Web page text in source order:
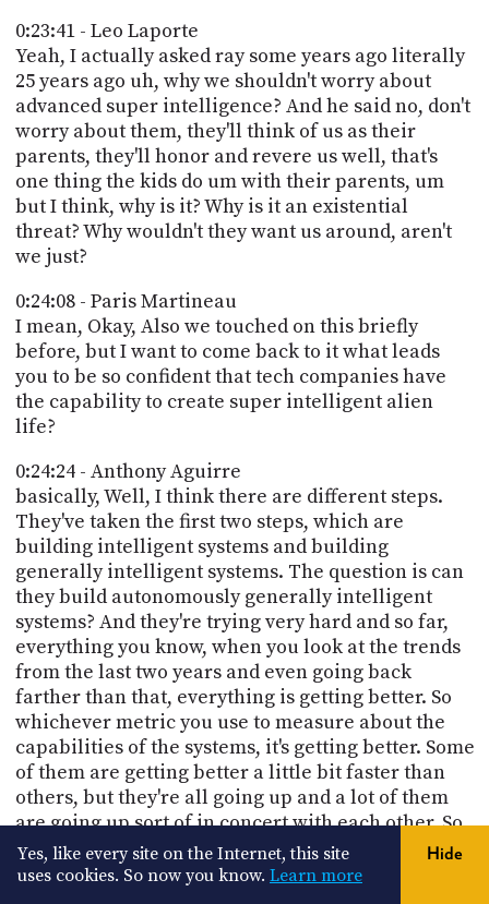
0:23:41 - Leo Laporte
Yeah, I actually asked ray some years ago literally
25 years ago uh, why we shouldn't worry about
advanced super intelligence? And he said no, don't
worry about them, they'll think of us as their
parents, they'll honor and revere us well, that's
one thing the kids do um with their parents, um
but I think, why is it? Why is it an existential
threat? Why wouldn't they want us around, aren't
we just?
0:24:08 - Paris Martineau
I mean, Okay, Also we touched on this briefly
before, but I want to come back to it what leads
you to be so confident that tech companies have
the capability to create super intelligent alien
life?
0:24:24 - Anthony Aguirre
basically, Well, I think there are different steps.
They've taken the first two steps, which are
building intelligent systems and building
generally intelligent systems. The question is can
they build autonomously generally intelligent
systems? And they're trying very hard and so far,
everything you know, when you look at the trends
from the last two years and even going back
farther than that, everything is getting better. So
whichever metric you use to measure about the
capabilities of the systems, it's getting better. Some
of them are getting better a little bit faster than
others, but they're all going up and a lot of them
are going up sort of in concert with each other. So
if you dial up the amount of computation you use
in training, almost everything goes up. If you dial
Yes, like every site on the Internet, this site
uses cookies. So now you know. Learn more
Hide